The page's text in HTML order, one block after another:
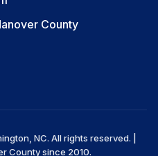
County
NC. All rights reserved. |
County since 2010.